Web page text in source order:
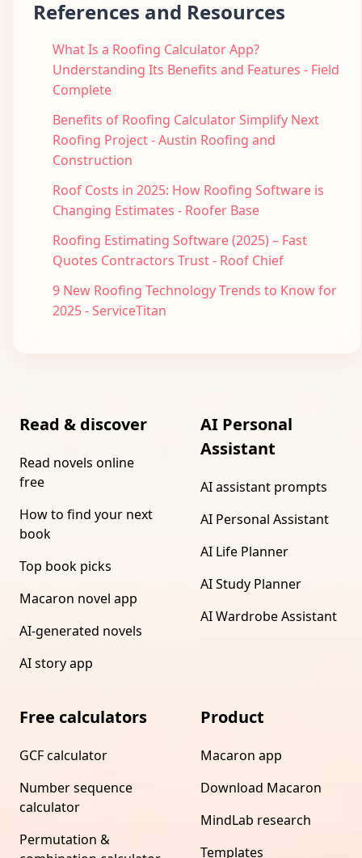
References and Resources
What Is a Roofing Calculator App?
Understanding Its Benefits and Features - Field
Complete
Benefits of Roofing Calculator Simplify Next
Roofing Project - Austin Roofing and
Construction
Roof Costs in 2025: How Roofing Software is
Changing Estimates - Roofer Base
Roofing Estimating Software (2025) – Fast
Quotes Contractors Trust - Roof Chief
9 New Roofing Technology Trends to Know for
2025 - ServiceTitan
Read & discover
Read novels online
free
How to find your next
book
Top book picks
Macaron novel app
AI-generated novels
AI story app
AI Personal
Assistant
AI assistant prompts
AI Personal Assistant
AI Life Planner
AI Study Planner
AI Wardrobe Assistant
Free calculators
GCF calculator
Number sequence
calculator
Permutation &
Product
Macaron app
Download Macaron
MindLab research
Templates